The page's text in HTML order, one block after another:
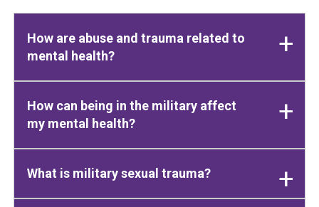
How are abuse and trauma related to
mental health?
How can being in the military affect
my mental health?
What is military sexual trauma?